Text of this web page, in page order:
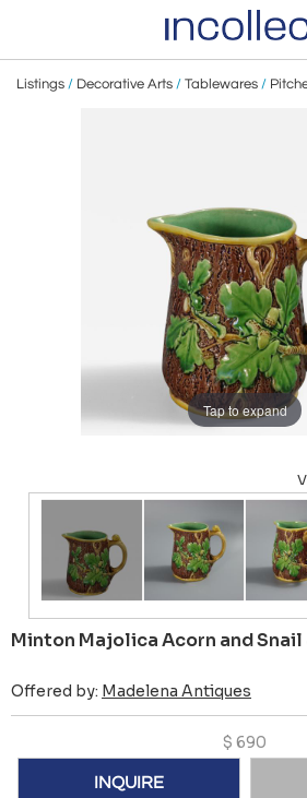
Listings / Decorative Arts / Tablewares /
Tap to expand
Minton Majolica Acorn and
Offered by: Madelena Antiques
$ 690
INQUIRE